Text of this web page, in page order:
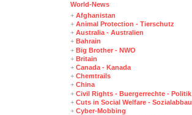
World-News
+ Afghanistan
+ Animal Protection - Tierschutz
+ Australia - Australien
+ Bahrain
+ Big Brother - NWO
+ Britain
+ Canada - Kanada
+ Chemtrails
+ China
+ Civil Rights - Buergerrechte - Politik
+ Cuts in Social Welfare - Sozialabbau
+ Cyber-Mobbing